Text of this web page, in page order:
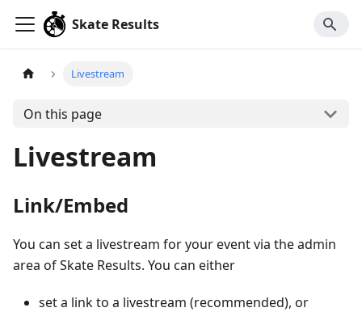
Skate Results
Livestream
On this page
Livestream
Link/Embed
You can set a livestream for your event via the admin
area of Skate Results. You can either
set a link to a livestream (recommended), or